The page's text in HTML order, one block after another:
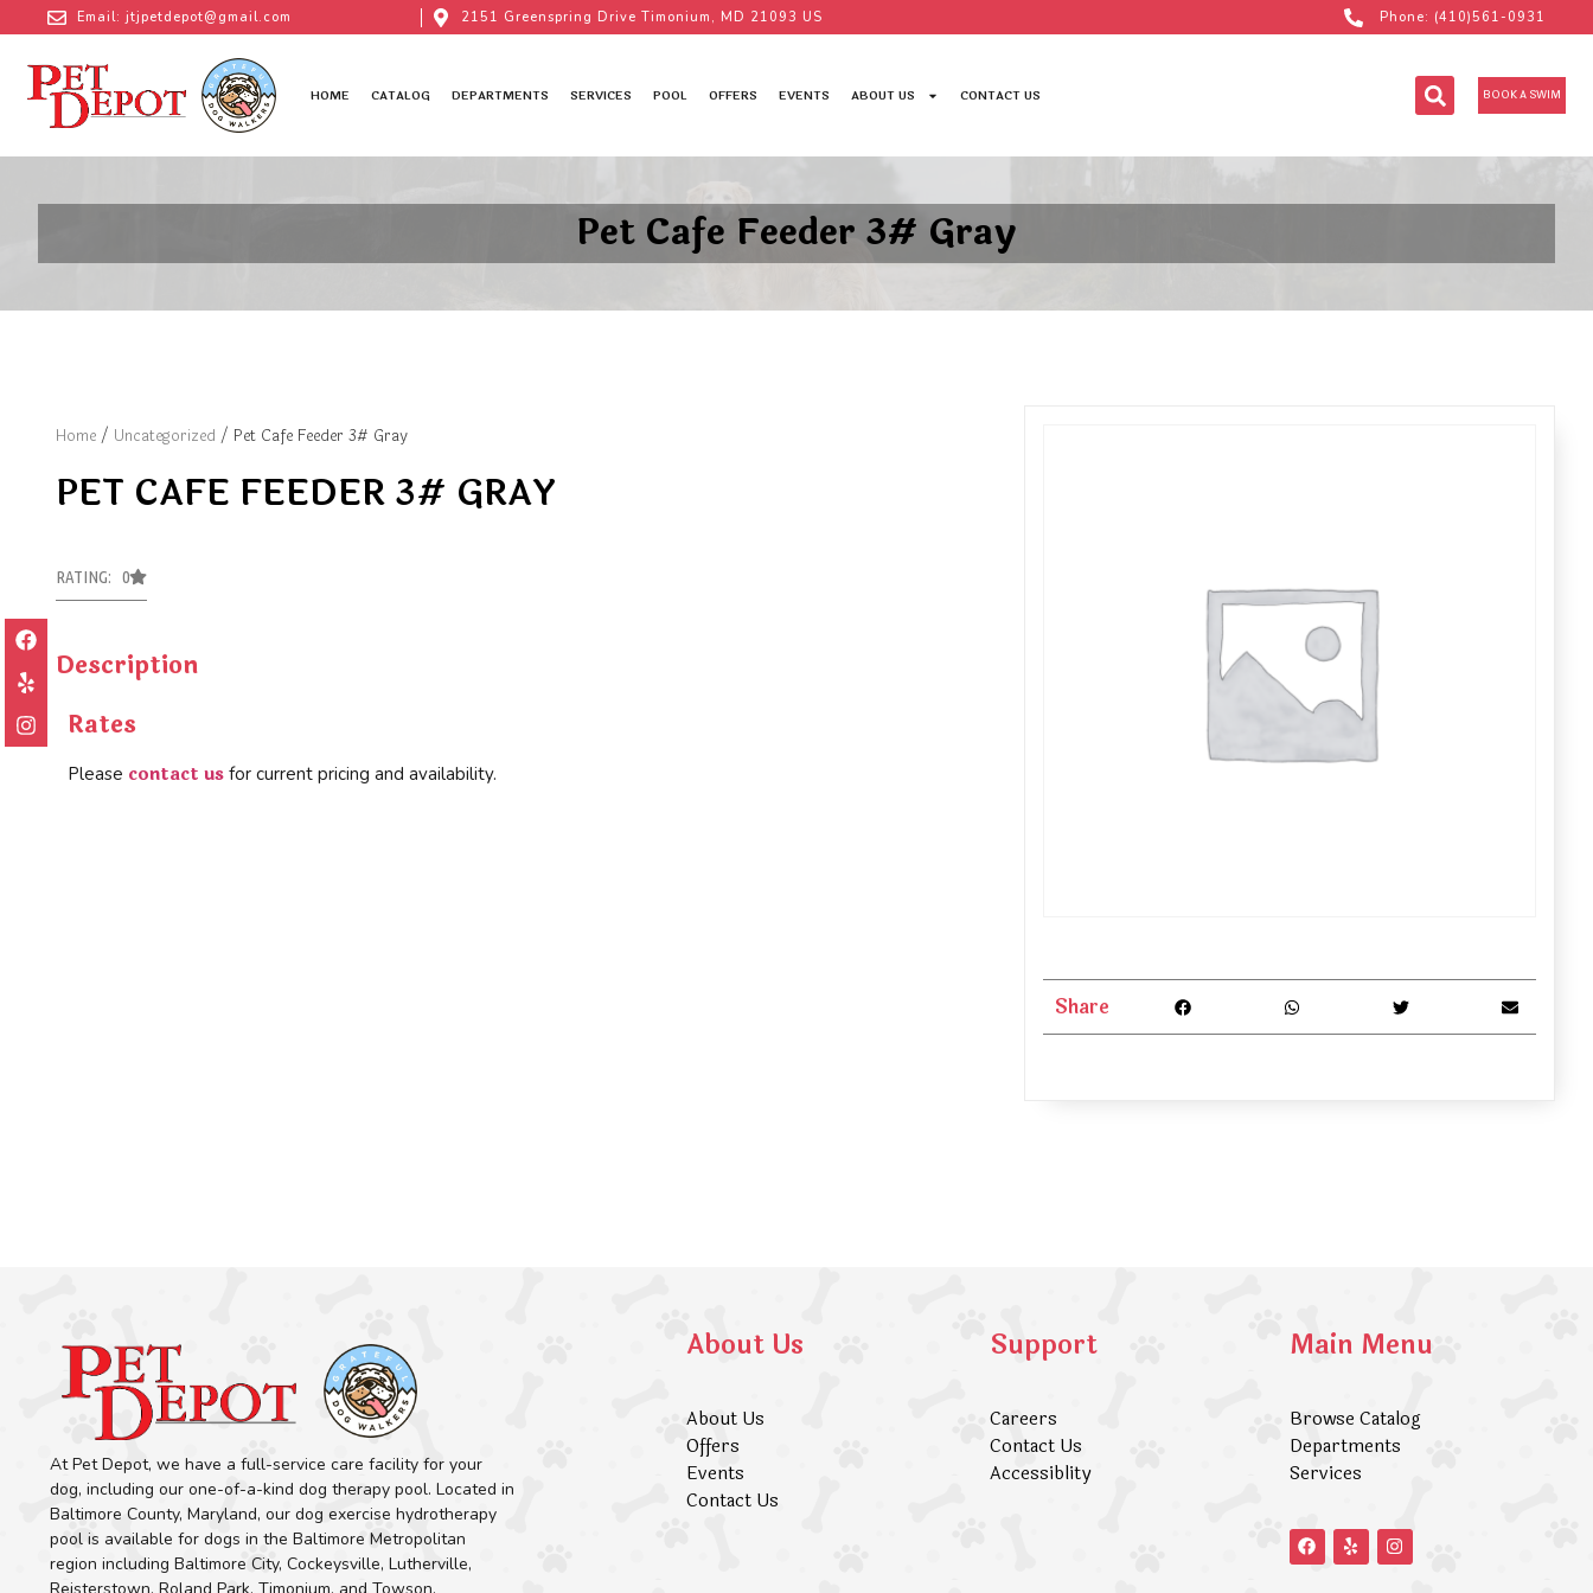
Email: jtjpetdepot@gmail.com 2151 Greenspring Drive Timonium, MD 21093 US Phone: (410)561-0931
HOME CATALOG DEPARTMENTS SERVICES POOL OFFERS EVENTS ABOUT US CONTACT US BOOK A SWIM
Pet Cafe Feeder 3# Gray
Home / Uncategorized / Pet Cafe Feeder 3# Gray
PET CAFE FEEDER 3# GRAY
RATING: 0
Description
Rates
Please contact us for current pricing and availability.
Share
At Pet Depot, we have a full-service care facility for your
dog, including our one-of-a-kind dog therapy pool. Located in
Baltimore County, Maryland, our dog exercise hydrotherapy
pool is available for dogs in the Baltimore Metropolitan
region including Baltimore City, Cockeysville, Lutherville,
About Us
About Us
Offers
Events
Contact Us
Support
Careers
Contact Us
Accessiblity
Main Menu
Browse Catalog
Departments
Services